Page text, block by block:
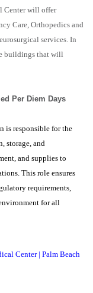
Center will offer
Care, Orthopedics and
services. In
buildings that will
Per Diem Days
is responsible for the
storage, and
and supplies to
This role ensures
requirements,
for all
Center | Palm Beach